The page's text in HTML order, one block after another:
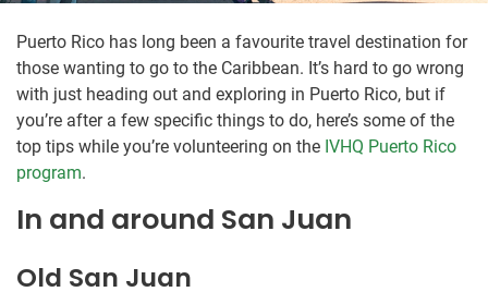
Puerto Rico has long been a favourite travel destination for
those wanting to go to the Caribbean. It’s hard to go wrong
with just heading out and exploring in Puerto Rico, but if
you’re after a few specific things to do, here’s some of the
top tips while you’re volunteering on the IVHQ Puerto Rico
program.
In and around San Juan
Old San Juan